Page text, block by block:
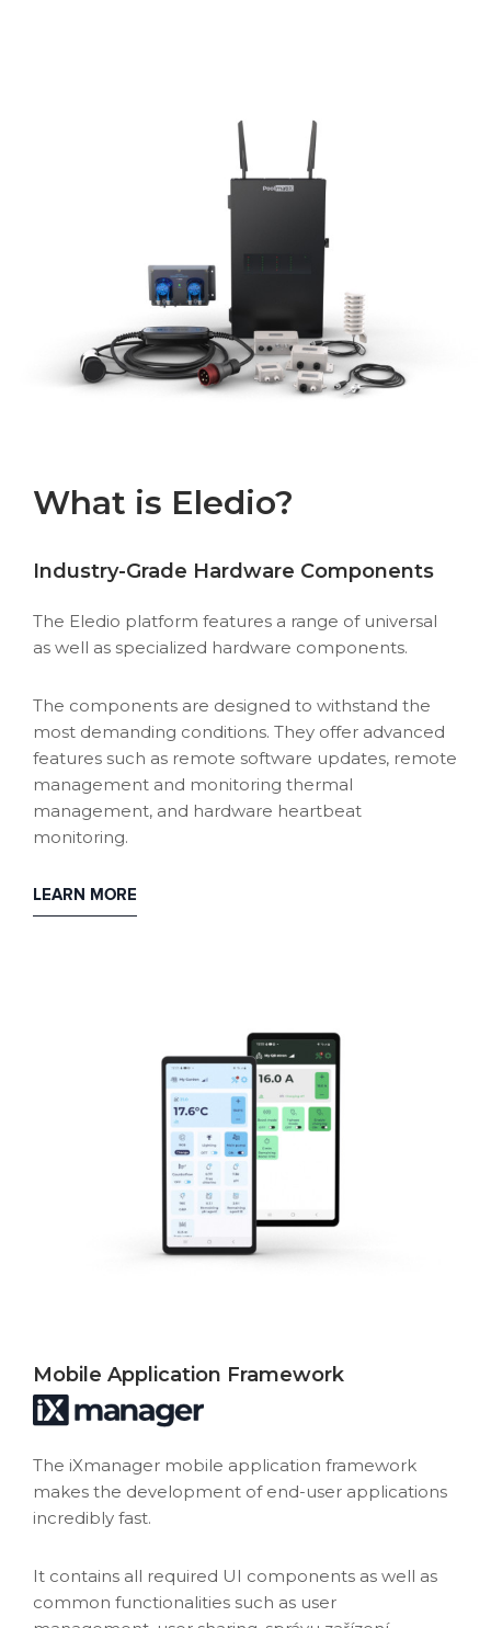
What is Eledio?
Industry-Grade Hardware Components
The Eledio platform features a range of universal
as well as specialized hardware components.
The components are designed to withstand the
most demanding conditions. They offer advanced
features such as remote software updates, remote
management and monitoring thermal
management, and hardware heartbeat
monitoring.
LEARN MORE
Mobile Application Framework
The iXmanager mobile application framework
makes the development of end-user applications
incredibly fast.
It contains all required UI components as well as
common functionalities such as user